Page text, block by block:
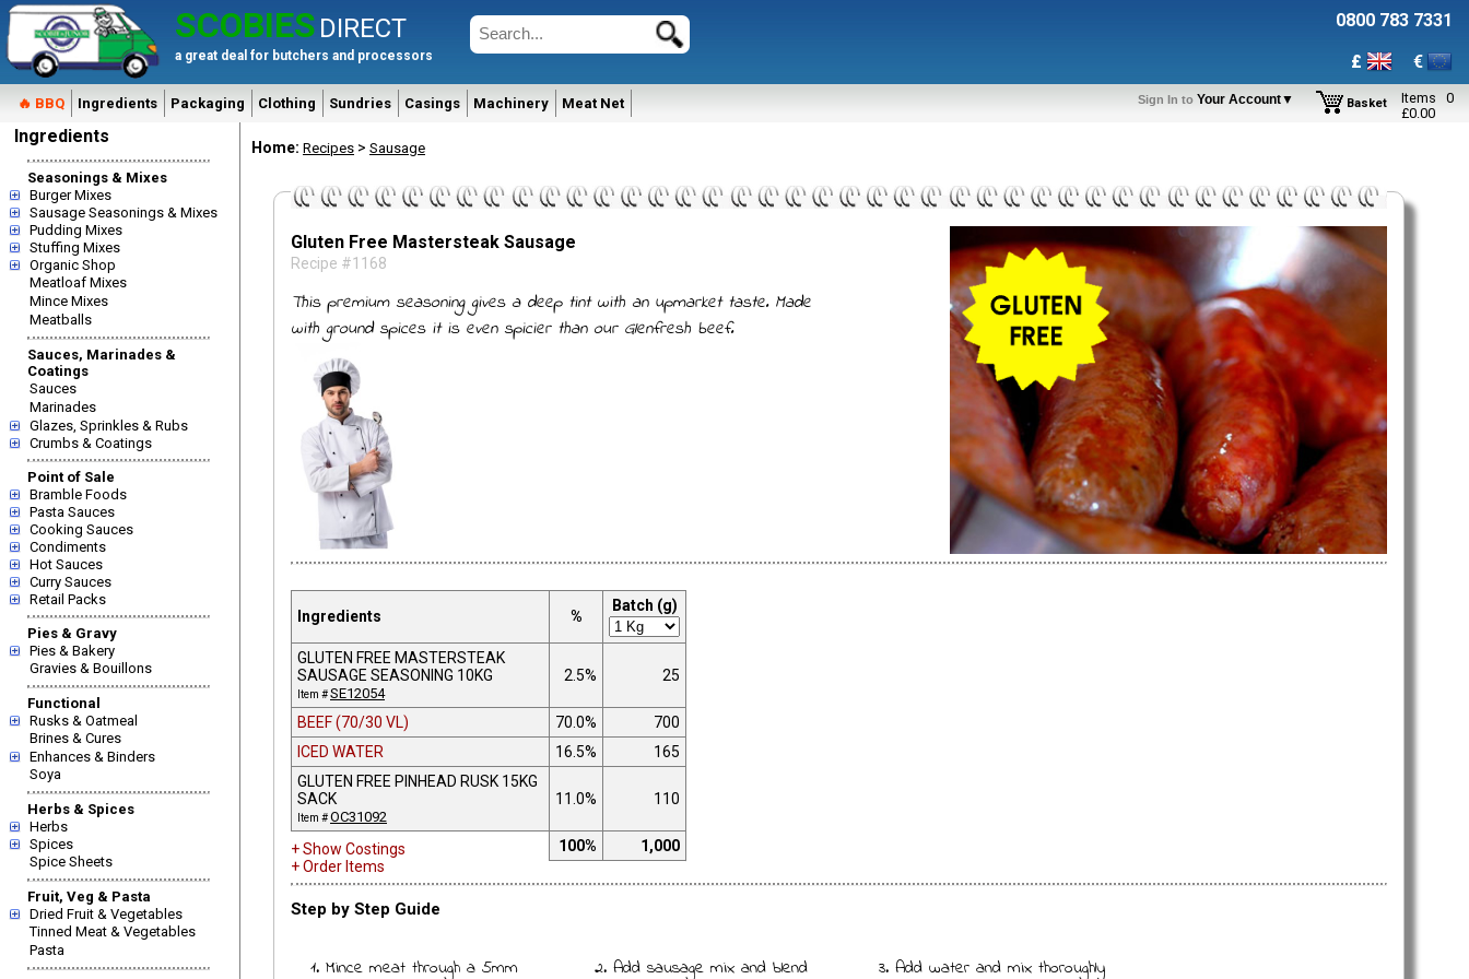
SCOBIES DIRECT
a great deal for butchers and processors
0800 783 7331
£
€
🔥 BBQ Ingredients Packaging Clothing Sundries Casings Machinery Meat Net Sign In to Basket Items
0
£0.00
Ingredients
Seasonings & Mixes
Burger Mixes
Sausage Seasonings & Mixes
Pudding Mixes
Stuffing Mixes
Organic Shop
Meatloaf Mixes
Mince Mixes
Meatballs
Sauces, Marinades &
Coatings
Sauces
Marinades
Glazes, Sprinkles & Rubs
Crumbs & Coatings
Point of Sale
Bramble Foods
Pasta Sauces
Cooking Sauces
Condiments
Hot Sauces
Curry Sauces
Retail Packs
Pies & Gravy
Pies & Bakery
Gravies & Bouillons
Functional
Rusks & Oatmeal
Brines & Cures
Enhances & Binders
Soya
Herbs & Spices
Herbs
Spices
Spice Sheets
Fruit, Veg & Pasta
Dried Fruit & Vegetables
Tinned Meat & Vegetables
Pasta
Home: Recipes > Sausage
Gluten Free Mastersteak Sausage
Recipe #1168
This premium seasoning gives a deep tint with an upmarket taste. Made
with ground spices it is even spicier than our Glenfresh beef.
Ingredients %
Batch (g)
GLUTEN FREE MASTERSTEAK
SAUSAGE SEASONING 10KG
Item #SE12054
2.5% 25
BEEF (70/30 VL) 70.0%
700
ICED WATER
16.5%
165
GLUTEN FREE PINHEAD RUSK 15KG
SACK
Item #OC31092
11.0% 110
100% 1,000
+ Show Costings
+ Order Items
Step by Step Guide
1. Mince meat through a 5mm 2. Add sausage mix and blend 3. Add water and mix thoroughly